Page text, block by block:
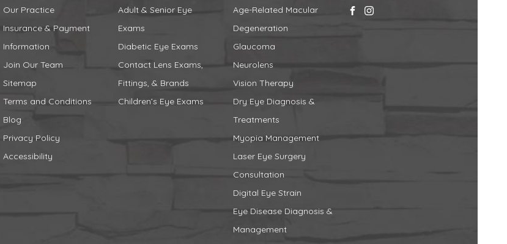
Our Practice
Insurance & Payment
Information
Join Our Team
Sitemap
Terms and Conditions
Blog
Privacy Policy
Accessibility
Adult & Senior Eye
Exams
Diabetic Eye Exams
Contact Lens Exams,
Fittings, & Brands
Children’s Eye Exams
Age-Related Macular
Degeneration
Glaucoma
Neurolens
Vision Therapy
Dry Eye Diagnosis &
Treatments
Myopia Management
Laser Eye Surgery
Consultation
Digital Eye Strain
Eye Disease Diagnosis &
Management